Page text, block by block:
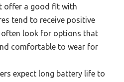
offer a good fit with
tend to receive positive
often look for options that
comfortable to wear for
expect long battery life to